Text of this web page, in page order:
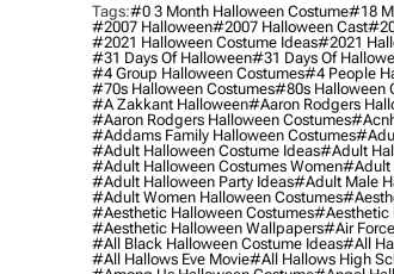
Tags:#0 3 Month Halloween Costume#18
#2007 Halloween#2007 Halloween Cast
#2021 Halloween Costume Ideas#2021
#31 Days Of Halloween#31 Days Of
#4 Group Halloween Costumes#4 People
#70s Halloween Costumes#80s Halloween
#a Zakkant Halloween#aaron Rodgers
#aaron Rodgers Halloween Costumes
#addams Family Halloween Costumes
#adult Halloween Costume Ideas#adult
#adult Halloween Costumes Women#adult
#adult Halloween Party Ideas#adult Male
#adult Women Halloween Costumes
#aesthetic Halloween Costumes#aesthetic
#aesthetic Halloween Wallpapers#air
#all Black Halloween Costume Ideas#all
#all Hallows Eve Movie#all Hallows High